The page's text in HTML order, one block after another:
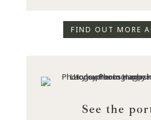
FIND OUT MORE
See the